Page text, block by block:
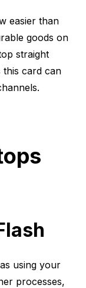
easier than
goods on
straight
card can
using your
processes,